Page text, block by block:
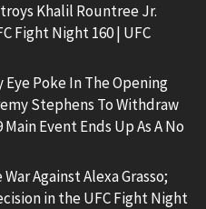
Khalil Rountree Jr.
Fight Night 160 | UFC
Eye Poke In The Opening
Stephens To Withdraw
Event Ends Up As A No
Against Alexa Grasso;
in the UFC Fight Night